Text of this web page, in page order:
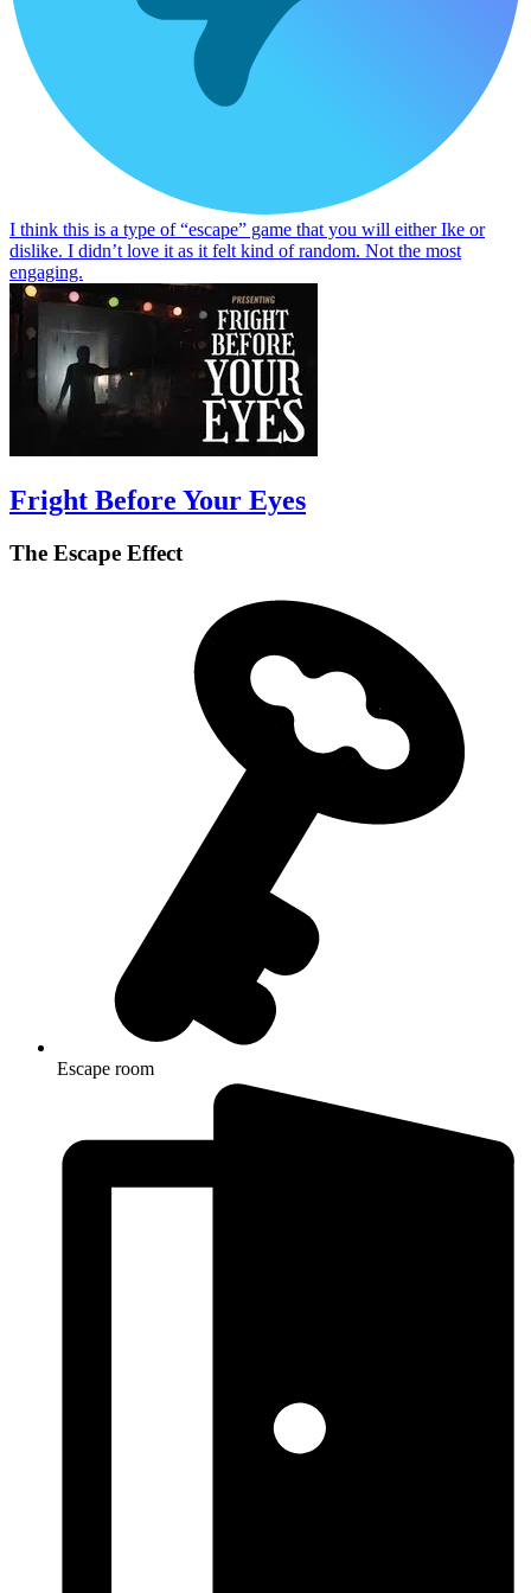
I think this is a type of “escape” game that you will either Ike or
dislike. I didn’t love it as it felt kind of random. Not the most
engaging.
Fright Before Your Eyes
The Escape Effect
Escape room